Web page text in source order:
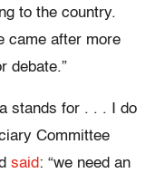
to the country.
came after more
debate.”
stands for . . . I do
Committee
said: “we need an